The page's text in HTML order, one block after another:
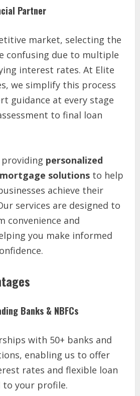
Partner
market, selecting the
confusing due to multiple
interest rates. At Elite
we simplify this process
guidance at every stage
to final loan
providing personalized
solutions to help
achieve their
services are designed to
convenience and
you make informed
Banks & NBFCs
with 50+ banks and
enabling us to offer
rates and flexible loan
your profile.